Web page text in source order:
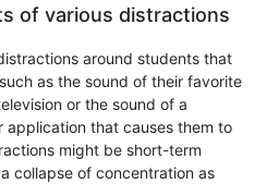
of various distractions
around students that
as the sound of their favorite
or the sound of a
application that causes them to
might be short-term
collapse of concentration as